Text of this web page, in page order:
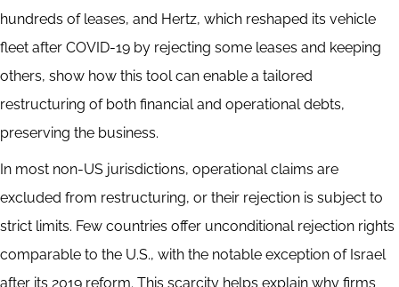
hundreds of leases, and Hertz, which reshaped its vehicle
fleet after COVID-19 by rejecting some leases and keeping
others, show how this tool can enable a tailored
restructuring of both financial and operational debts,
preserving the business.
In most non-US jurisdictions, operational claims are
excluded from restructuring, or their rejection is subject to
strict limits. Few countries offer unconditional rejection rights
comparable to the U.S., with the notable exception of Israel
after its 2019 reform. This scarcity helps explain why firms